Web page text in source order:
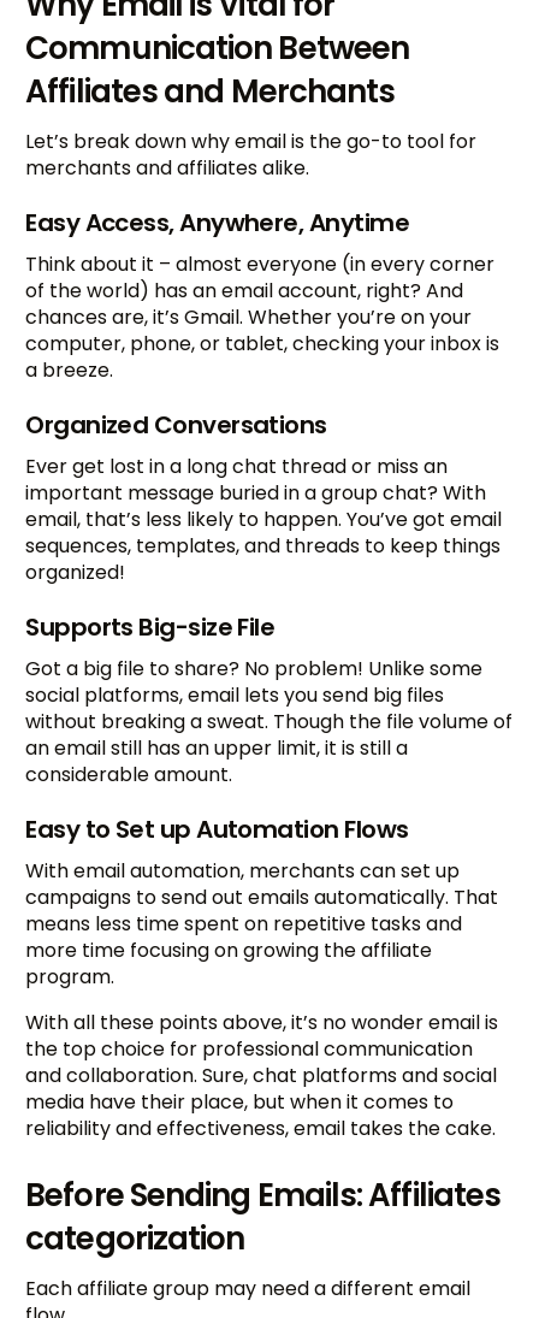
Communication Between
Affiliates and Merchants
Let’s break down why email is the go-to tool for
merchants and affiliates alike.
Easy Access, Anywhere, Anytime
Think about it – almost everyone (in every corner
of the world) has an email account, right? And
chances are, it’s Gmail. Whether you’re on your
computer, phone, or tablet, checking your inbox is
a breeze.
Organized Conversations
Ever get lost in a long chat thread or miss an
important message buried in a group chat? With
email, that’s less likely to happen. You’ve got email
sequences, templates, and threads to keep things
organized!
Supports Big-size File
Got a big file to share? No problem! Unlike some
social platforms, email lets you send big files
without breaking a sweat. Though the file volume of
an email still has an upper limit, it is still a
considerable amount.
Easy to Set up Automation Flows
With email automation, merchants can set up
campaigns to send out emails automatically. That
means less time spent on repetitive tasks and
more time focusing on growing the affiliate
program.
With all these points above, it’s no wonder email is
the top choice for professional communication
and collaboration. Sure, chat platforms and social
media have their place, but when it comes to
reliability and effectiveness, email takes the cake.
Before Sending Emails: Affiliates
categorization
Each affiliate group may need a different email